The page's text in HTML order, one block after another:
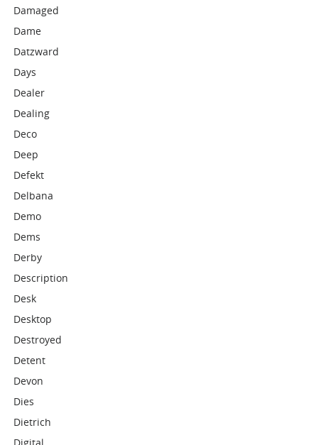
Damaged
Dame
Datzward
Days
Dealer
Dealing
Deco
Deep
Defekt
Delbana
Demo
Dems
Derby
Description
Desk
Desktop
Destroyed
Detent
Devon
Dies
Dietrich